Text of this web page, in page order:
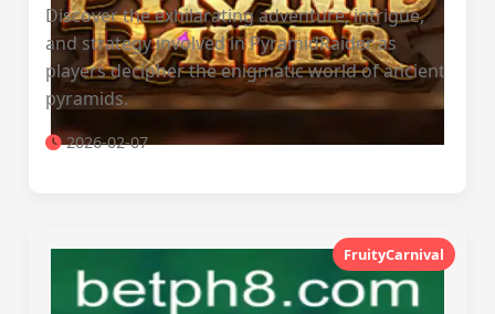
Discover the exhilarating adventure, intrigue,
and strategy involved in PyramidRaider as
players decipher the enigmatic world of ancient
pyramids.
2026-02-07
FruityCarnival